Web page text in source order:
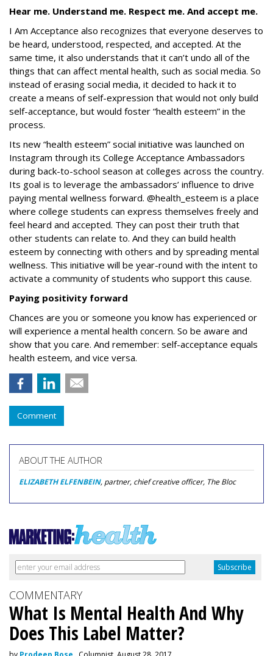
Hear me. Understand me. Respect me. And accept me.
I Am Acceptance also recognizes that everyone deserves to
be heard, understood, respected, and accepted. At the
same time, it also understands that it can’t undo all of the
things that can affect mental health, such as social media. So
instead of erasing social media, it decided to hack it to
create a means of self-expression that would not only build
self-acceptance, but would foster “health esteem” in the
process.
Its new “health esteem” social initiative was launched on
Instagram through its College Acceptance Ambassadors
during back-to-school season at colleges across the country.
Its goal is to leverage the ambassadors’ influence to drive
paying mental wellness forward. @health_esteem is a place
where college students can express themselves freely and
feel heard and accepted. They can post their truth that
other students can relate to. And they can build health
esteem by connecting with others and by spreading mental
wellness. This initiative will be year-round with the intent to
activate a community of students who support this cause.
Paying positivity forward
Chances are you or someone you know has experienced or
will experience a mental health concern. So be aware and
show that you care. And remember: self-acceptance equals
health esteem, and vice versa.
Comment
ABOUT THE AUTHOR
ELIZABETH ELFENBEIN, partner, chief creative officer, The Bloc
COMMENTARY
What Is Mental Health And Why
Does This Label Matter?